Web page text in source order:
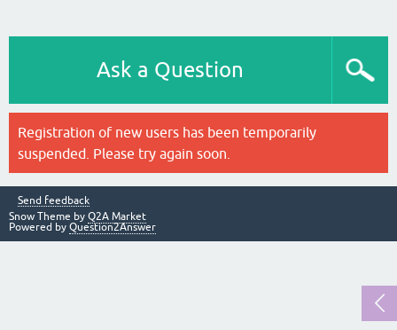
Ask a Question
Registration of new users has been temporarily
suspended. Please try again soon.
Send feedback
Snow Theme by Q2A Market
Powered by Question2Answer